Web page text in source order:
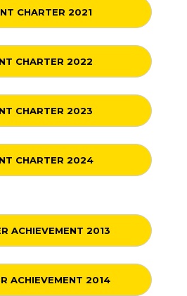
CHARTER 2021
CHARTER 2022
CHARTER 2023
CHARTER 2024
ACHIEVEMENT 2013
ACHIEVEMENT 2014